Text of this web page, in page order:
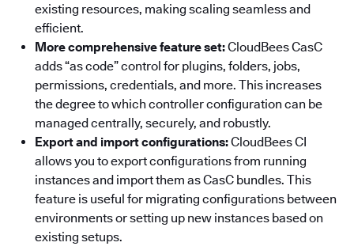
existing resources, making scaling seamless and
efficient.
More comprehensive feature set:CloudBees CasC
adds “as code” control for plugins, folders, jobs,
permissions, credentials, and more. This increases
the degree to which controller configuration can be
managed centrally, securely, and robustly.
Export and import configurations:CloudBees CI
allows you to export configurations from running
instances and import them as CasC bundles. This
feature is useful for migrating configurations between
environments or setting up new instances based on
existing setups.